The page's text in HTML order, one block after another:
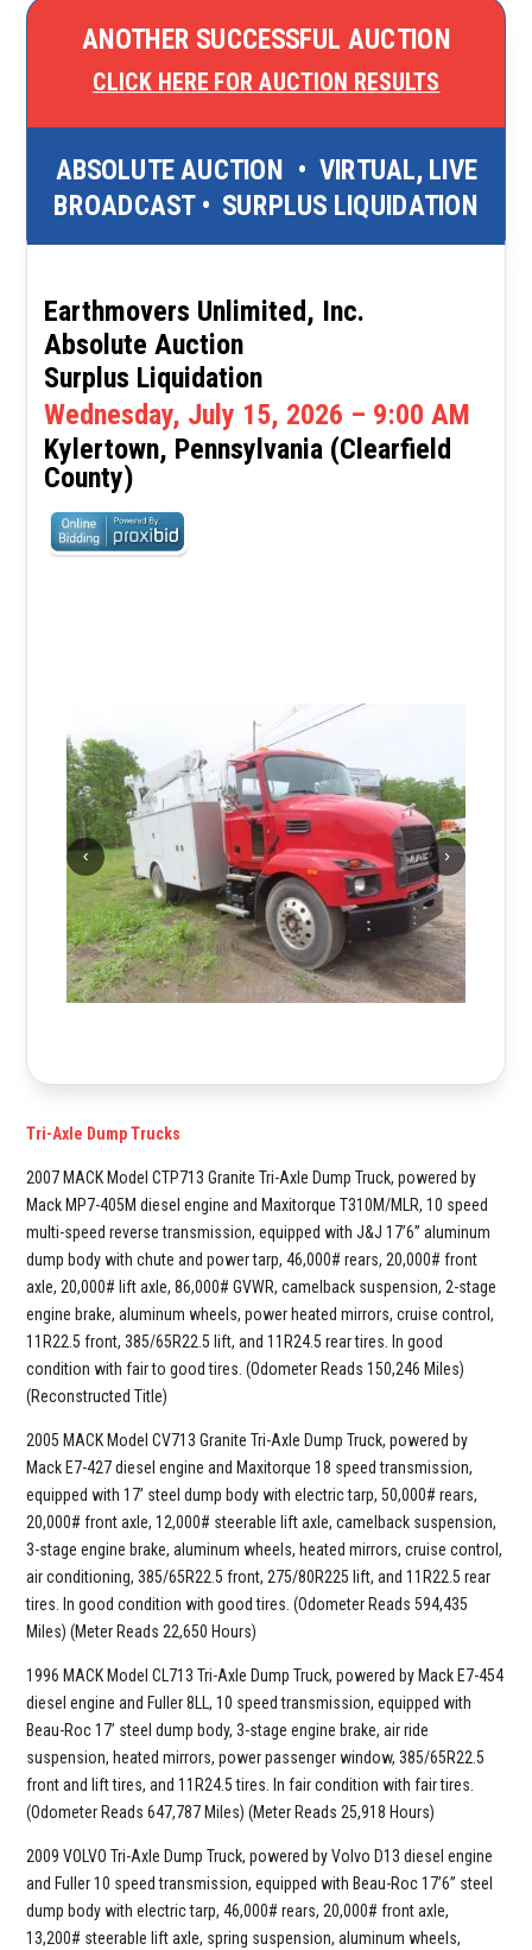
ANOTHER SUCCESSFUL AUCTION
CLICK HERE FOR AUCTION RESULTS
ABSOLUTE AUCTION • VIRTUAL, LIVE
BROADCAST • SURPLUS LIQUIDATION
Earthmovers Unlimited, Inc.
Absolute Auction
Surplus Liquidation
Wednesday, July 15, 2026 – 9:00 AM
Kylertown, Pennsylvania (Clearfield
County)
Tri-Axle Dump Trucks
2007 MACK Model CTP713 Granite Tri-Axle Dump Truck, powered by
Mack MP7-405M diesel engine and Maxitorque T310M/MLR, 10 speed
multi-speed reverse transmission, equipped with J&J 17’6” aluminum
dump body with chute and power tarp, 46,000# rears, 20,000# front
axle, 20,000# lift axle, 86,000# GVWR, camelback suspension, 2-stage
engine brake, aluminum wheels, power heated mirrors, cruise control,
11R22.5 front, 385/65R22.5 lift, and 11R24.5 rear tires. In good
condition with fair to good tires. (Odometer Reads 150,246 Miles)
(Reconstructed Title)
2005 MACK Model CV713 Granite Tri-Axle Dump Truck, powered by
Mack E7-427 diesel engine and Maxitorque 18 speed transmission,
equipped with 17’ steel dump body with electric tarp, 50,000# rears,
20,000# front axle, 12,000# steerable lift axle, camelback suspension,
3-stage engine brake, aluminum wheels, heated mirrors, cruise control,
air conditioning, 385/65R22.5 front, 275/80R225 lift, and 11R22.5 rear
tires. In good condition with good tires. (Odometer Reads 594,435
Miles) (Meter Reads 22,650 Hours)
1996 MACK Model CL713 Tri-Axle Dump Truck, powered by Mack E7-454
diesel engine and Fuller 8LL, 10 speed transmission, equipped with
Beau-Roc 17’ steel dump body, 3-stage engine brake, air ride
suspension, heated mirrors, power passenger window, 385/65R22.5
front and lift tires, and 11R24.5 tires. In fair condition with fair tires.
(Odometer Reads 647,787 Miles) (Meter Reads 25,918 Hours)
2009 VOLVO Tri-Axle Dump Truck, powered by Volvo D13 diesel engine
and Fuller 10 speed transmission, equipped with Beau-Roc 17’6” steel
dump body with electric tarp, 46,000# rears, 20,000# front axle,
13,200# steerable lift axle, spring suspension, aluminum wheels,